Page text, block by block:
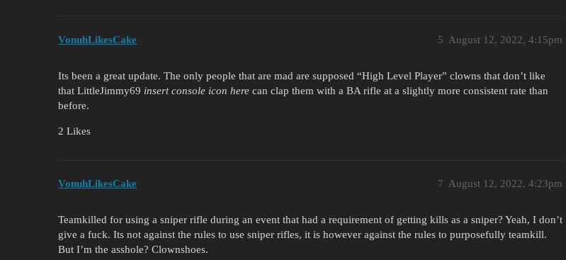
VonuhLikesCake August 12, 2022, 4:15pm
5
Its been a great update. The only people that are mad are supposed “High Level Player” clowns that don’t like
that LittleJimmy69 insert console icon here can clap them with a BA rifle at a slightly more consistent rate than
before.
2 Likes
VonuhLikesCake August 12, 2022, 4:23pm
7
Teamkilled for using a sniper rifle during an event that had a requirement of getting kills as a sniper? Yeah, I don’t
give a fuck. Its not against the rules to use sniper rifles, it is however against the rules to purposefully teamkill.
But I’m the asshole? Clownshoes.